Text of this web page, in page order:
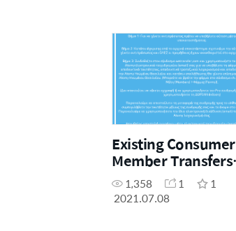
Existing Consumer
Member Transfers
(Greek)
1,358 1
1
2021.07.08